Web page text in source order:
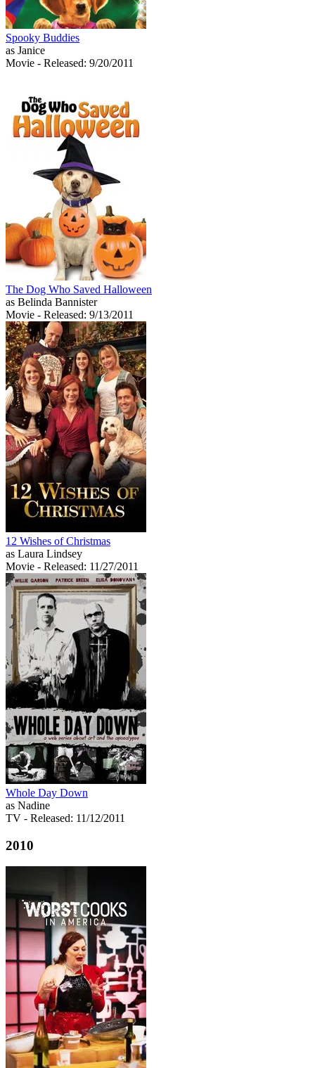
Spooky Buddies
as Janice
Movie - Released: 9/20/2011
The Dog Who Saved Halloween
as Belinda Bannister
Movie - Released: 9/13/2011
12 Wishes of Christmas
as Laura Lindsey
Movie - Released: 11/27/2011
Whole Day Down
as Nadine
TV - Released: 11/12/2011
2010